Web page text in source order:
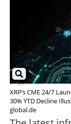
XRP’s CME 24/7
30% YTD Decline
global.de